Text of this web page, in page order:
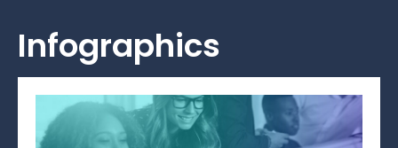
Infographics